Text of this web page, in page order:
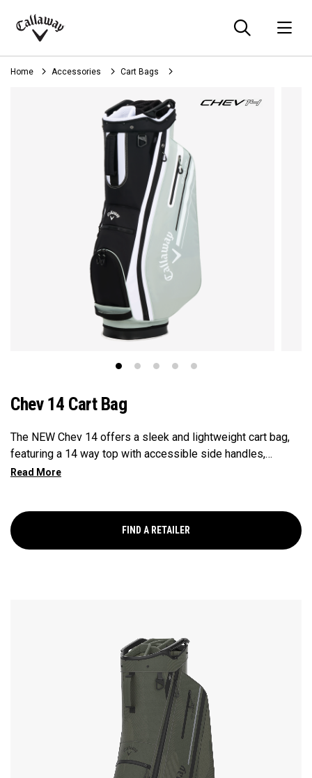
Callaway
Golf
Home Accessories Cart Bags
Chev 14 Cart Bag
The NEW Chev 14 offers a sleek and lightweight cart bag,
featuring a 14 way top with accessible side handles,
updated branding & ample storage at an exceptional value.
FIND A RETAILER